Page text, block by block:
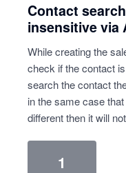
Contact
insensitive via
While creating the
check if the contact
search the contact
in the same case
different then it will
1